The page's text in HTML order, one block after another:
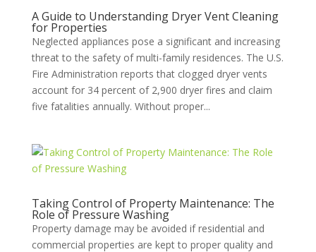
A Guide to Understanding Dryer Vent Cleaning
for Properties
Neglected appliances pose a significant and increasing
threat to the safety of multi-family residences. The U.S.
Fire Administration reports that clogged dryer vents
account for 34 percent of 2,900 dryer fires and claim
five fatalities annually. Without proper...
Taking Control of Property Maintenance: The
Role of Pressure Washing
Property damage may be avoided if residential and
commercial properties are kept to proper quality and